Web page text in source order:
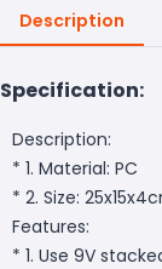
Description
Specification:
Description:
* 1. Material: PC
* 2. Size:
Features:
* 1. Use 9V